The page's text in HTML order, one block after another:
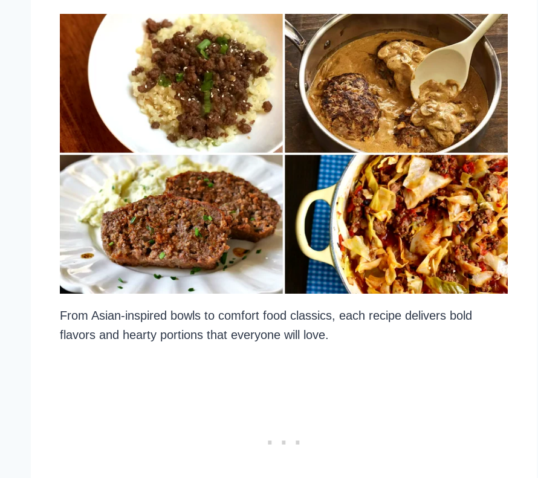
From Asian-inspired bowls to comfort food classics, each recipe delivers bold
flavors and hearty portions that everyone will love.